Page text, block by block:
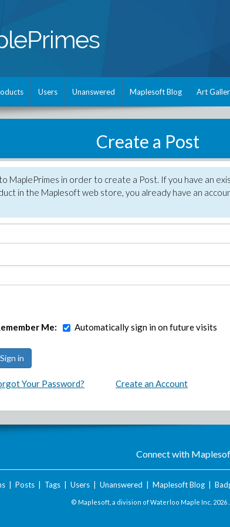
Users Unanswered Maplesoft Blog Art
Create a Post
MaplePrimes in order to create a Post. If you have an
in the Maplesoft web store, you already have an
Me: Automatically sign in on future visits
Your Password? Create an Account
Connect with
| Posts| Tags| Users| Unanswered Maplesoft Blog|
© Maplesoft, a division of Waterloo Maple Inc. 2026